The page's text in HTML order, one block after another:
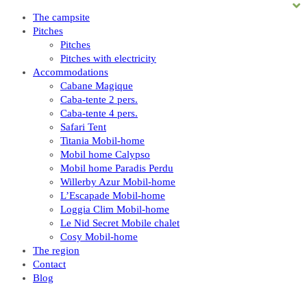
The campsite
Pitches
Pitches
Pitches with electricity
Accommodations
Cabane Magique
Caba-tente 2 pers.
Caba-tente 4 pers.
Safari Tent
Titania Mobil-home
Mobil home Calypso
Mobil home Paradis Perdu
Willerby Azur Mobil-home
L’Escapade Mobil-home
Loggia Clim Mobil-home
Le Nid Secret Mobile chalet
Cosy Mobil-home
The region
Contact
Blog